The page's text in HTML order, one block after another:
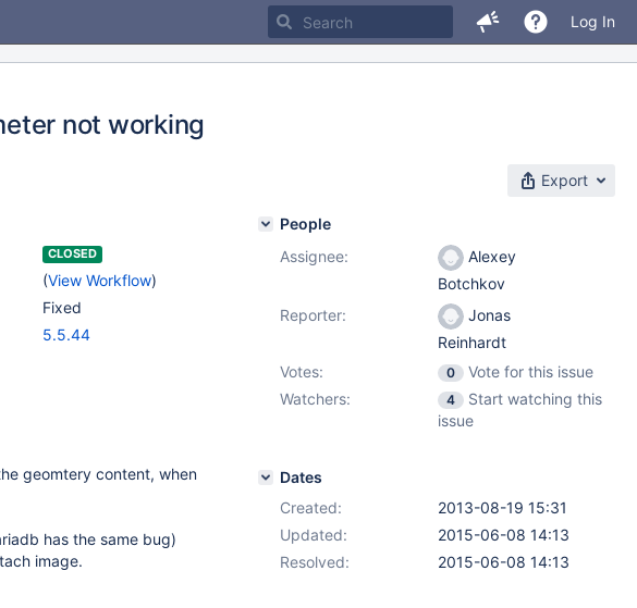
Log In
not working
Export
CLOSED
(View Workflow)
Fixed
5.5.44
geomtery content, when
has the same bug)
image.
People
Assignee:
Alexey
Botchkov
Reporter:
Jonas
Reinhardt
Votes:
0
Vote for this issue
Watchers:
4
Start watching this
issue
Dates
Created:
2013-08-19 15:31
Updated:
2015-06-08 14:13
Resolved:
2015-06-08 14:13